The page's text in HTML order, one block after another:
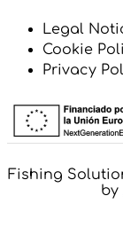
Legal
Cookie
Privacy
Fishing
by